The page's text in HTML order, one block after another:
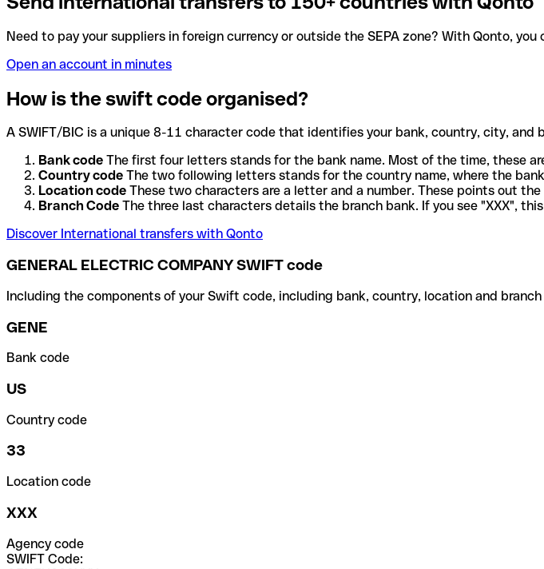
Need to pay your suppliers in foreign currency or outside the SEPA zone? With Qonto,
Open an account in minutes
How is the swift code organised?
A SWIFT/BIC is a unique 8-11 character code that identifies your bank, country, city, and
Bank code The first four letters stands for the bank name. Most of the time, these
Country code The two following letters stands for the country name, where the
Location code These two characters are a letter and a number. These points out
Branch Code The three last characters details the branch bank. If you see "XXX",
Discover International transfers with Qonto
GENERAL ELECTRIC COMPANY SWIFT code
Including the components of your Swift code, including bank, country, location and branch
GENE
Bank code
US
Country code
33
Location code
XXX
Agency code
SWIFT Code: